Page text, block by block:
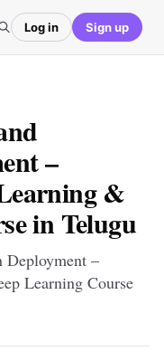
Log in Sign up
–
&
in Telugu
Deployment –
Learning Course